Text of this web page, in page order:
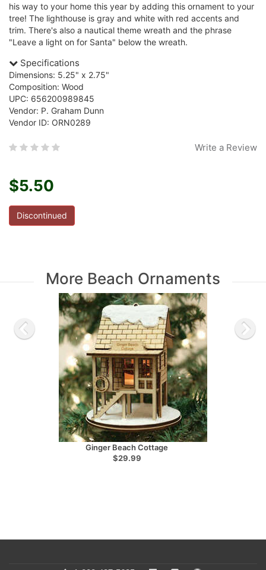
his way to your home this year by adding this ornament to your
tree! The lighthouse is gray and white with red accents and
trim. There's also a nautical theme wreath and the phrase
"Leave a light on for Santa" below the wreath.
Specifications
Dimensions: 5.25" x 2.75"
Composition: Wood
UPC: 656200989845
Vendor: P. Graham Dunn
Vendor ID: ORN0289
Write a Review
$5.50
Discontinued
More Beach Ornaments
Ginger Beach Cottage
$29.99